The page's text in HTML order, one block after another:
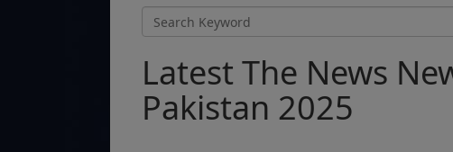
Latest The News
Pakistan 2025